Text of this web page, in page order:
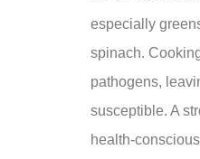
especially
spinach.
pathogens,
susceptible. A
health-